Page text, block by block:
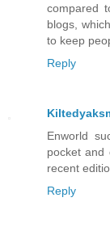
compared
blogs,
to keep
Reply
Enworld
pocket
recent
Reply